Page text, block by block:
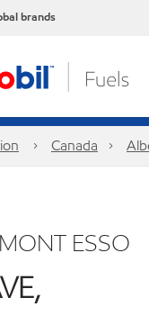
brands
Canada
ESSO